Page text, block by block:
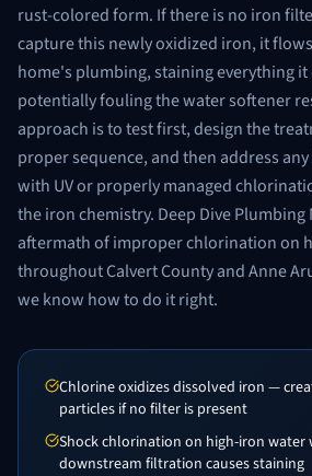
rust-colored form. If there is no iron
capture this newly oxidized iron, it
home's plumbing, staining everything it
potentially fouling the water softener
approach is to test first, design the
proper sequence, and then address
with UV or properly managed
the iron chemistry. Deep Dive Plumbing
aftermath of improper chlorination on
throughout Calvert County and Anne
we know how to do it right.
Chlorine oxidizes dissolved iron —
particles if no filter is present
Shock chlorination on high-iron
downstream filtration causes staining